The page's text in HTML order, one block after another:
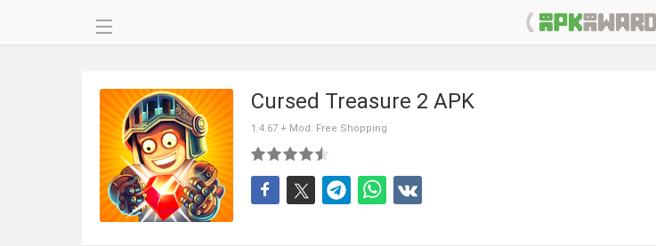
Cursed Treasure 2 APK
1.4.67 + Mod: Free Shopping